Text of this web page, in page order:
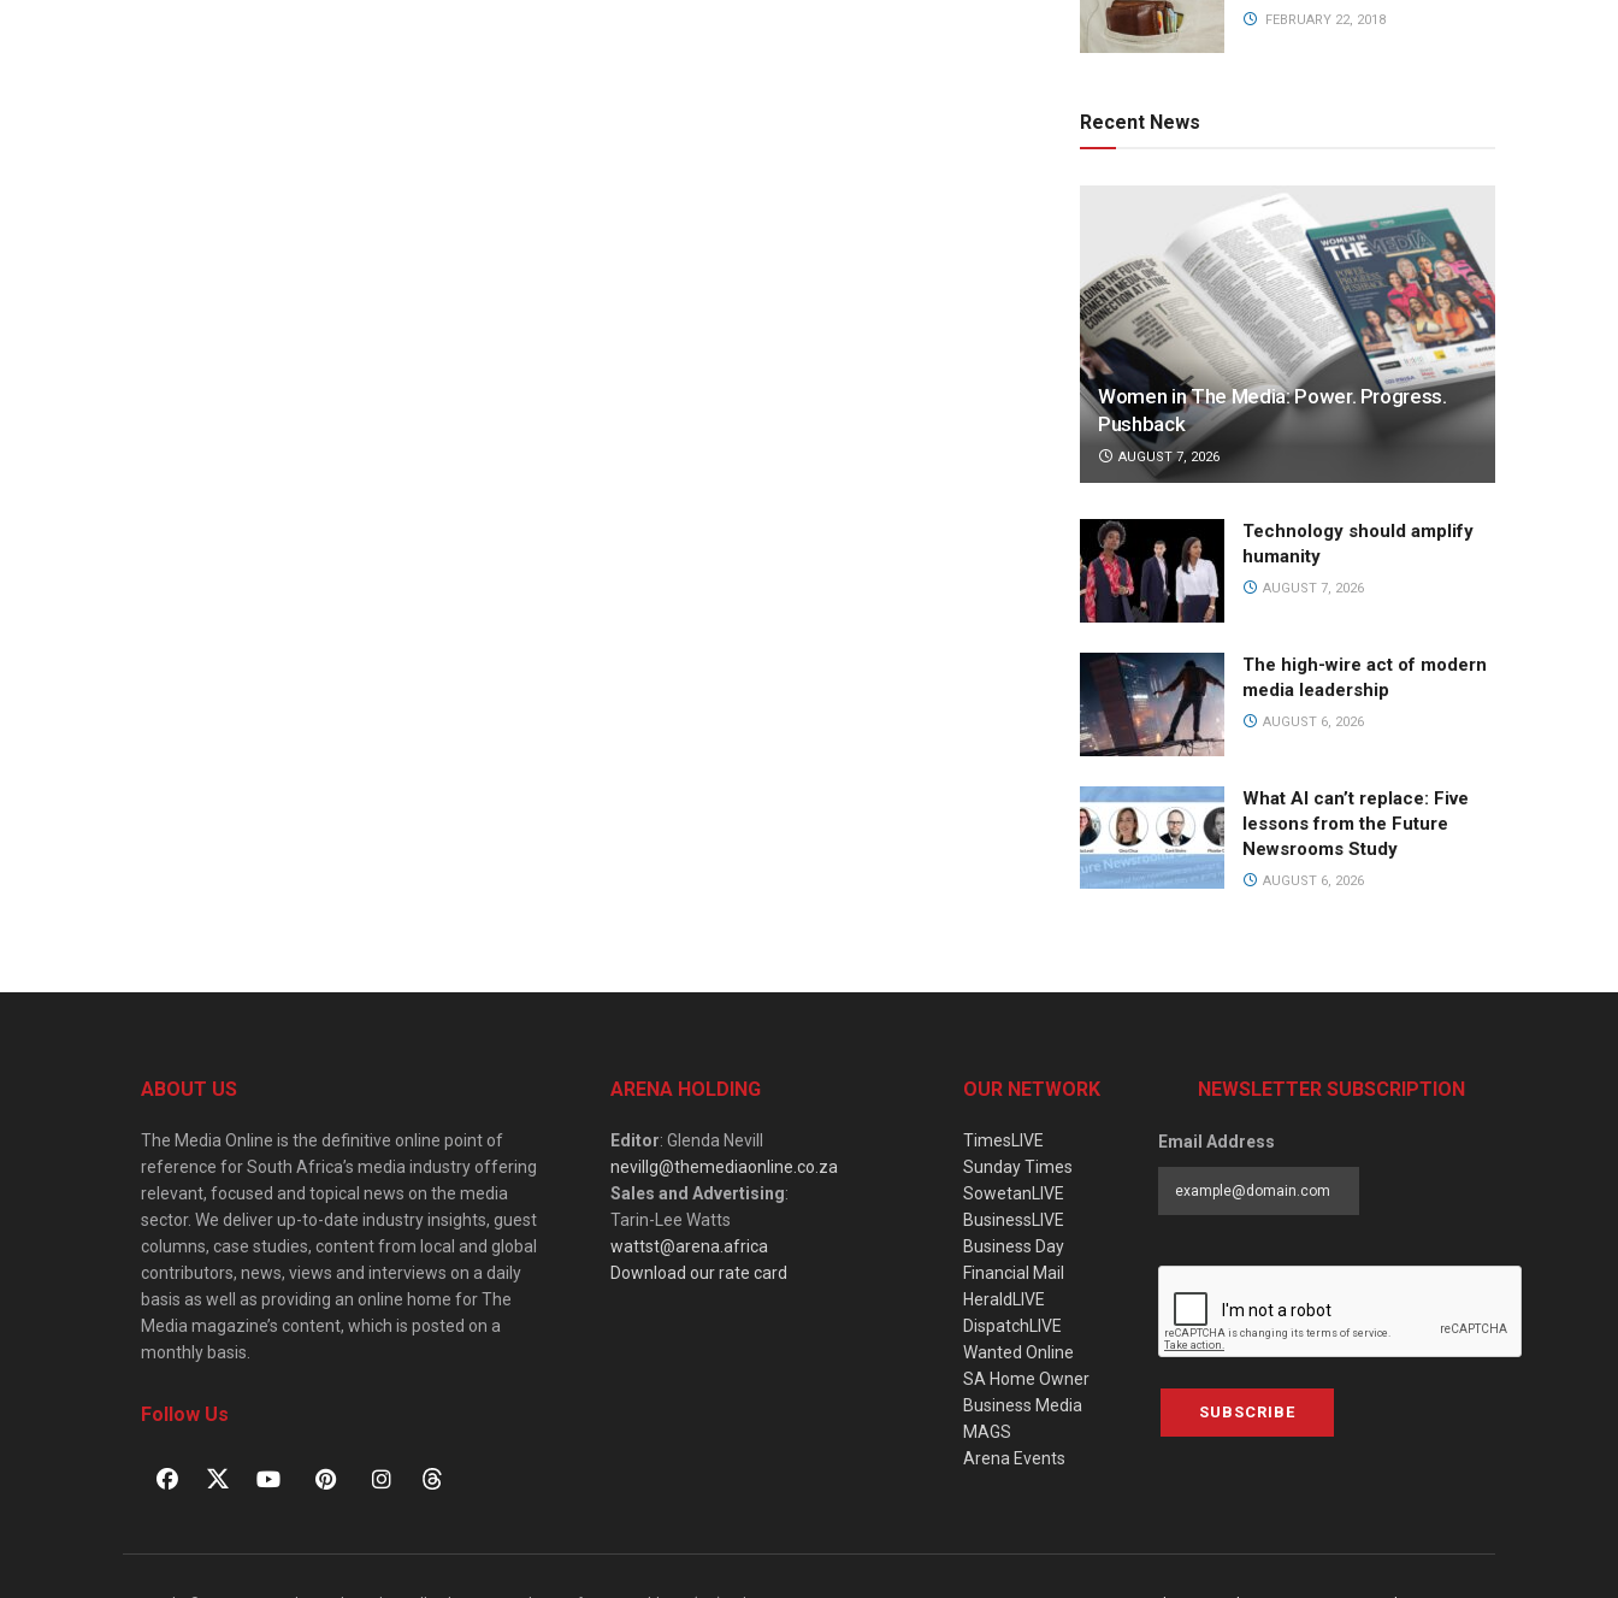
FEBRUARY 22, 2018
Recent News
Women in The Media: Power. Progress.
Pushback
AUGUST 7, 2026
Technology should amplify
humanity
AUGUST 7, 2026
The high-wire act of modern
media leadership
AUGUST 6, 2026
What AI can’t replace: Five
lessons from the Future
Newsrooms Study
AUGUST 6, 2026
ABOUT US
The Media Online is the definitive online point of
reference for South Africa’s media industry offering
relevant, focused and topical news on the media
sector. We deliver up-to-date industry insights, guest
columns, case studies, content from local and global
contributors, news, views and interviews on a daily
basis as well as providing an online home for The
Media magazine’s content, which is posted on a
monthly basis.
Follow Us
ARENA HOLDING
Editor: Glenda Nevill
nevillg@themediaonline.co.za
Sales and Advertising:
Tarin-Lee Watts
wattst@arena.africa
Download our rate card
OUR NETWORK
TimesLIVE
Sunday Times
SowetanLIVE
BusinessLIVE
Business Day
Financial Mail
HeraldLIVE
DispatchLIVE
Wanted Online
SA Home Owner
Business Media
MAGS
Arena Events
NEWSLETTER SUBSCRIPTION
Email Address
SUBSCRIBE